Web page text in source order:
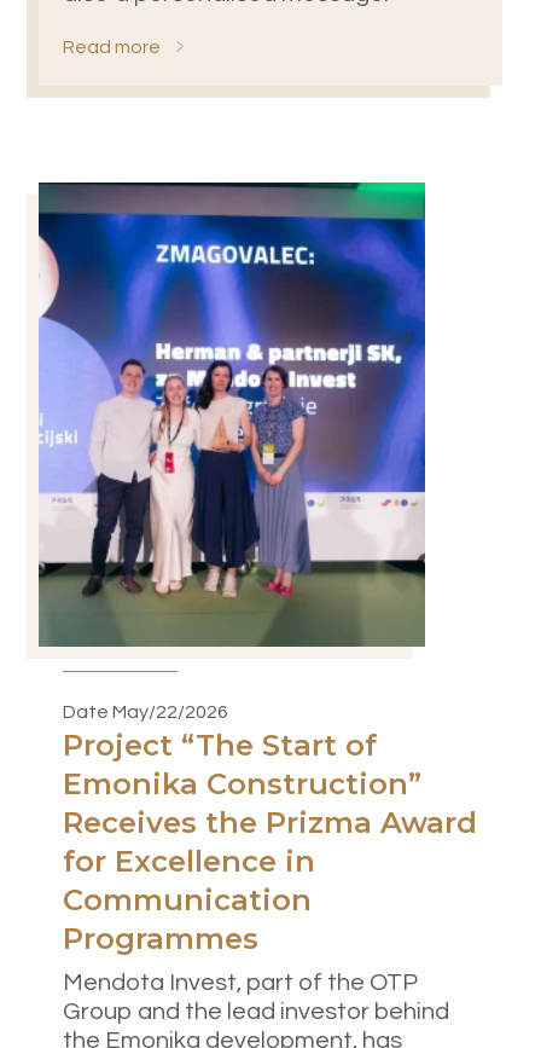
Read more
Date May/22/2026
Project “The Start of
Emonika Construction”
Receives the Prizma Award
for Excellence in
Communication
Programmes
Mendota Invest, part of the OTP
Group and the lead investor behind
the Emonika development, has